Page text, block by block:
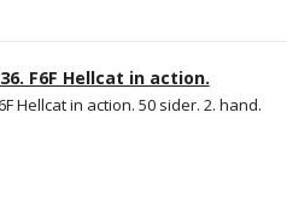
F6F Hellcat in action.
Hellcat in action. 50 sider. 2. hand.